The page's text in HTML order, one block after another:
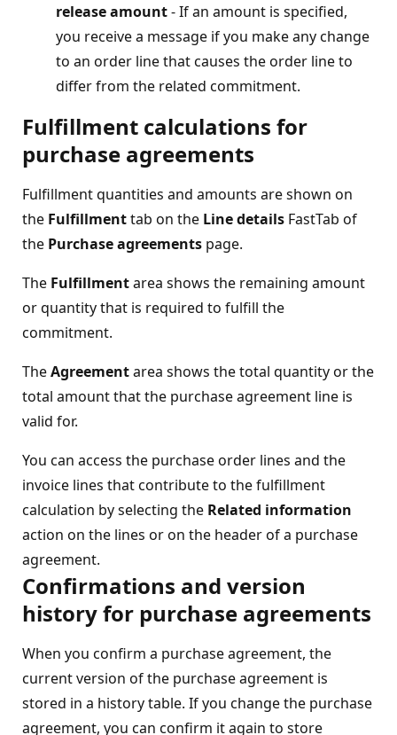
release amount- If an amount is specified,
you receive a message if you make any change
to an order line that causes the order line to
differ from the related commitment.
Fulfillment calculations for
purchase agreements
Fulfillment quantities and amounts are shown on
the Fulfillmenttab on the Line details FastTab of
the Purchase agreements page.
The Fulfillmentarea shows the remaining amount
or quantity that is required to fulfill the
commitment.
TheAgreementarea shows the total quantity or the
total amount that the purchase agreement line is
valid for.
You can access the purchase order lines and the
invoice lines that contribute to the fulfillment
calculation by selecting the Related information
action on the lines or on the header of a purchase
agreement.
Confirmations and version
history for purchase agreements
When you confirm a purchase agreement, the
current version of the purchase agreement is
stored in a history table. If you change the purchase
agreement, you can confirm it again to store